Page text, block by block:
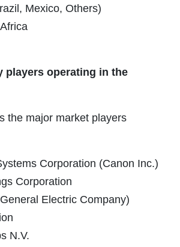
Mexico, Others)
players operating in the
the major market players
Corporation (Canon Inc.)
Corporation
Electric Company)
N.V.